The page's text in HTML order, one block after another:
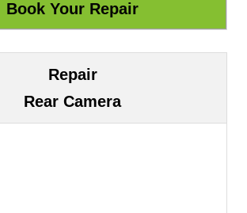
Repair
Rear Camera